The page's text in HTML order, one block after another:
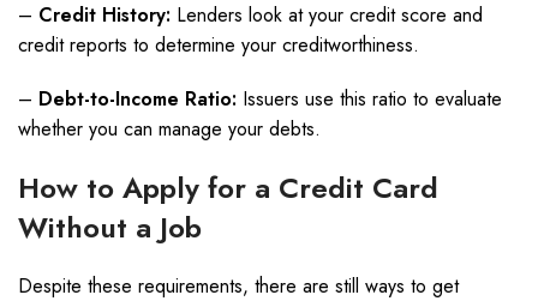
– Credit History: Lenders look at your credit score and
credit reports to determine your creditworthiness.
– Debt-to-Income Ratio: Issuers use this ratio to evaluate
whether you can manage your debts.
How to Apply for a Credit Card
Without a Job
Despite these requirements, there are still ways to get